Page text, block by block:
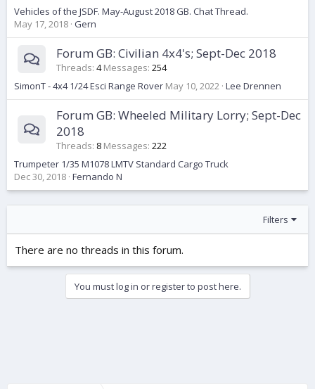
Vehicles of the JSDF. May-August 2018 GB. Chat Thread.
May 17, 2018 Gern
Forum GB: Civilian 4x4's; Sept-Dec 2018
Threads 4 Messages 254
SimonT - 4x4 1/24 Esci Range Rover May 10, 2022 Lee Drennen
Forum GB: Wheeled Military Lorry; Sept-Dec
2018
Threads 8 Messages 222
Trumpeter 1/35 M1078 LMTV Standard Cargo Truck
Dec 30, 2018 Fernando N
Filters
There are no threads in this forum.
You must log in or register to post here.